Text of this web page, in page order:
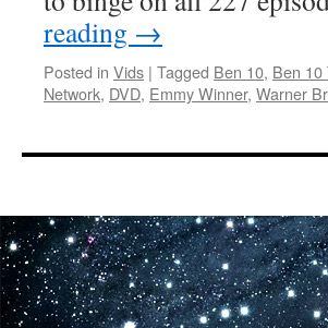
reading →
Posted in Vids | Tagged Ben 10, Ben 10
Network, DVD, Emmy Winner, Warner